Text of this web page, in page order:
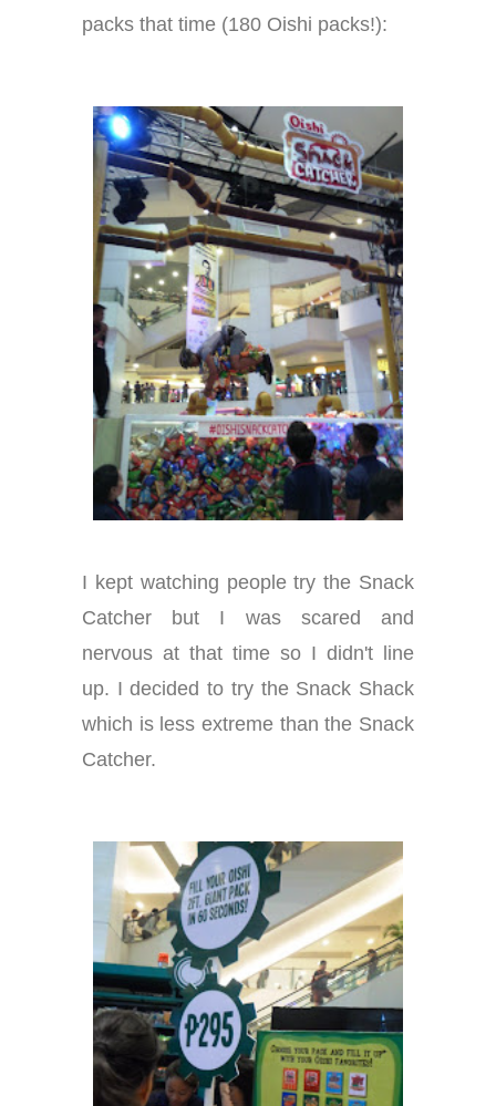
packs that time (180 Oishi packs!):
I kept watching people try the Snack
Catcher but I was scared and
nervous at that time so I didn't line
up. I decided to try the Snack Shack
which is less extreme than the Snack
Catcher.